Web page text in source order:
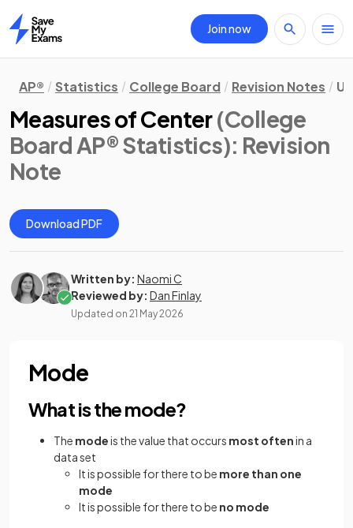
Home
Join now
AP® Statistics College Board Revision Notes
Measures of Center(College
Board AP® Statistics): Revision
Note
Download PDF
Written by: Naomi C
Reviewed by: Dan Finlay
Updated on 21 May 2026
Mode
What is the mode?
The modeis the value that occurs most oftenin a
data set
It is possible for there to be more than one
mode
It is possible for there to be no mode